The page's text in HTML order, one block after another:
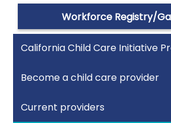
Workforce Registry/
California Child Care Initiative
Become a child care provider
Current providers